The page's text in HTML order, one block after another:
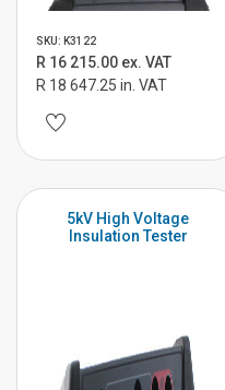
SKU: K3122
R 16 215.00 ex. VAT
R 18 647.25 in. VAT
5kV High Voltage
Insulation Tester